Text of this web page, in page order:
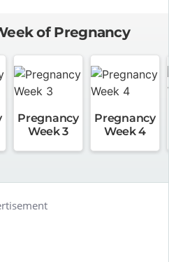
of Pregnancy
Pregnancy
Week 3
Pregnancy
Week 4